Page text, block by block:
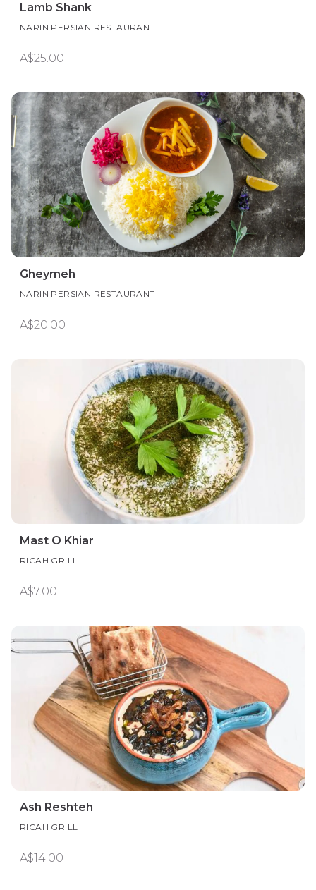
Lamb Shank
NARIN PERSIAN RESTAURANT
A$25.00
Gheymeh
NARIN PERSIAN RESTAURANT
A$20.00
Mast O Khiar
RICAH GRILL
A$7.00
Ash Reshteh
RICAH GRILL
A$14.00